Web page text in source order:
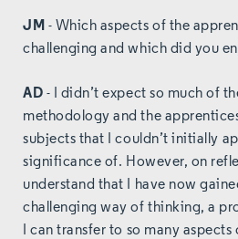
JM - Which aspects of the
challenging and which did you
AD - I didn’t expect so much of
methodology and the
subjects that I couldn’t initially
significance of. However, on
understand that I have now
challenging way of thinking, a
I can transfer to so many